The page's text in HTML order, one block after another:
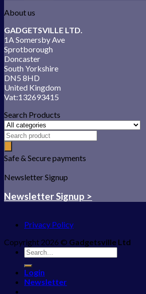
About us
GADGETSVILLE LTD.
1A Somersby Ave
Sprotborough
Doncaster
South Yorkshire
DN5 8HD
United Kingdom
Vat:132693415
Search Products
Safe & Secure payments
Newsletter Signup
Newsletter Signup >
Privacy Policy
Copyright 2026 © Gadgetsville Ltd
Search
for:
Login
Newsletter